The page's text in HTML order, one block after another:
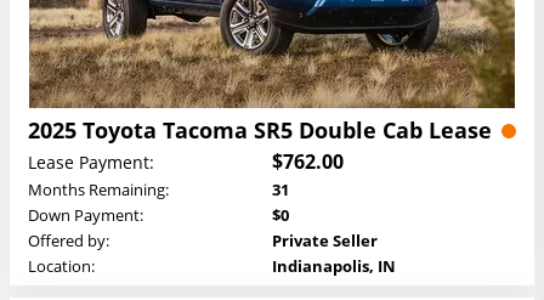
2025 Toyota Tacoma SR5 Double Cab Lease
Lease Payment: $762.00
Months Remaining:
31
Down Payment:
$0
Offered by:
Private Seller
Location:
Indianapolis, IN